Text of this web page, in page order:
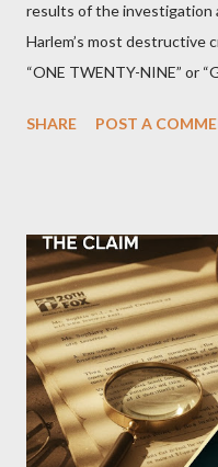
results of the investigation
Harlem’s most destructive
“ONE TWENTY-NINE” or
Street between Lenox and
SHARE POST A